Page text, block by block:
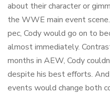
about their character or
the WWE main event
pec, Cody would go on to
almost immediately.
months in AEW, Cody
despite his best efforts.
events would change both